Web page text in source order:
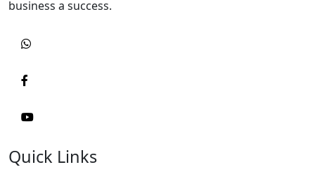
business a success.
Quick Links